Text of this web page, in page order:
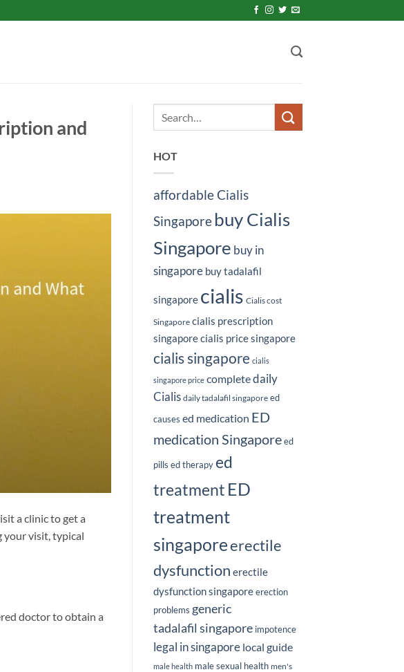
and
a clinic to get a
your visit, typical
doctor to obtain a
HOT
affordable Cialis
Singapore buy Cialis
Singapore buy in
singapore buy tadalafil
singapore cialis Cialis cost
Singapore cialis prescription
singapore cialis price singapore
cialis singapore cialis
singapore price completedaily
Cialis daily tadalafil singapore ed
causes ed medication ED
medication Singapore ed
pills ed therapy ed
treatment ED
treatment
singaporeerectile
dysfunction erectile
dysfunction singapore erection
problems generic
tadalafil singapore impotence
legal in singapore local guide
male health male sexual health men's